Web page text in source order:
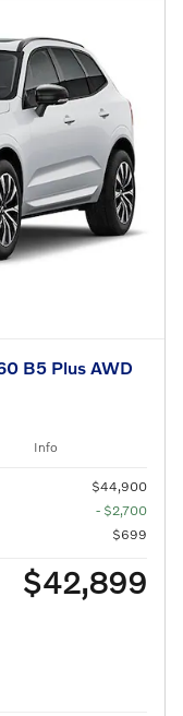
B5 Plus AWD
Info
$44,900
- $2,700
$699
$42,899